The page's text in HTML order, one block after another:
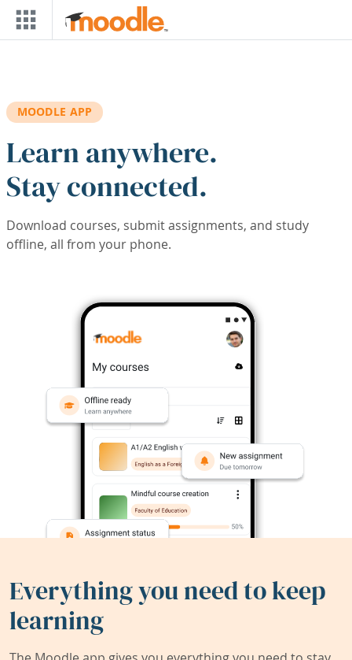
Skip to main content
MOODLE APP
Learn anywhere.
Stay connected.
Download courses, submit assignments, and study
offline, all from your phone.
Everything you need to keep
learning